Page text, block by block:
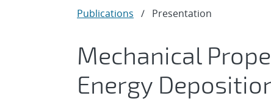
Publications / Presentation
Mechanical
Energy